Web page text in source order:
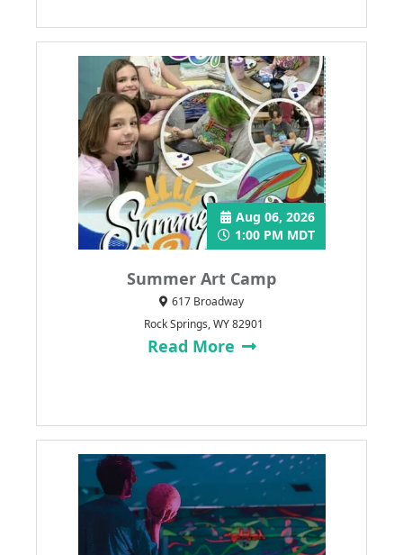
Summer Art Camp
Aug 06, 2026
1:00 PM MDT
617 Broadway
Rock Springs, WY 82901
Read More